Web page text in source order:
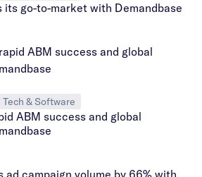
its go-to-market with Demandbase
Tech & Software
ABM success and global